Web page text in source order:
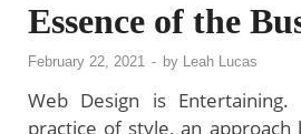
Essence of the
February 22, 2021 - by Leah Lucas
Web Design is
practice of style, an approach